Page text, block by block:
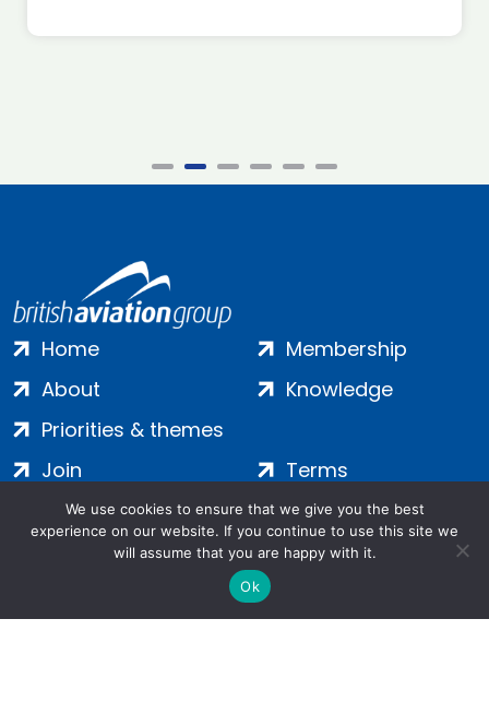
Home
About
Priorities & themes
Membership
Knowledge
Join
Contact
Terms
Privacy
Cookies
We use cookies to ensure that we give you the best
experience on our website. If you continue to use this site we
will assume that you are happy with it.
Ok